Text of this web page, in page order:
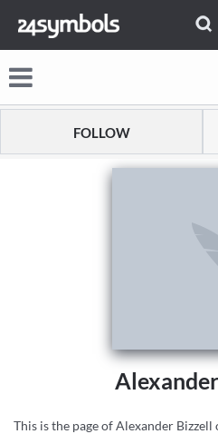
FOLLOW
This is the page of Alexander